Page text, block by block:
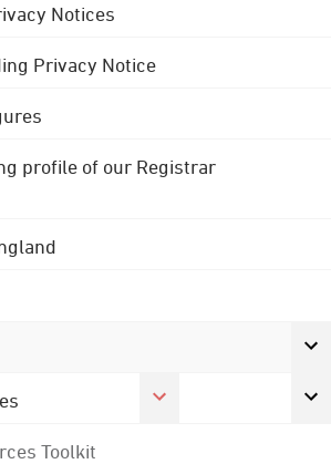
Notices
Privacy Notice
profile of our Registrar
Toolkit